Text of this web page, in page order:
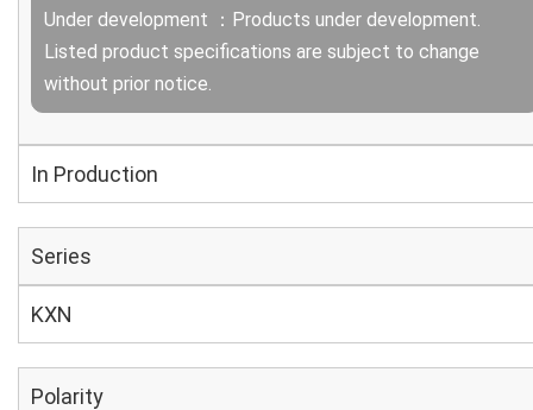
Under development ：Products under development.
Listed product specifications are subject to change
without prior notice.
In Production
Series
KXN
Polarity